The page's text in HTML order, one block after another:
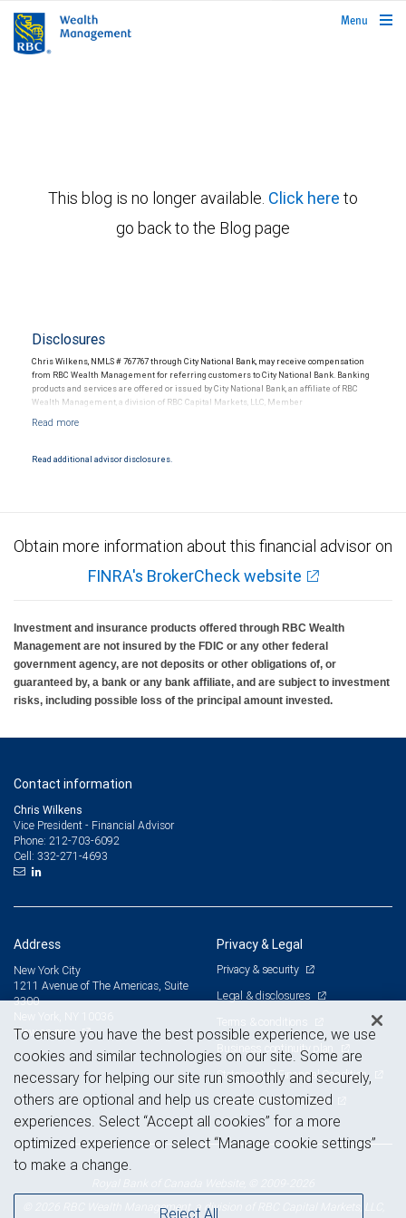
rbcwealthmanagement.com
Menu
This blog is no longer available. Click here to
go back to the Blog page
Disclosures
Chris Wilkens, NMLS # 767767 through City National Bank, may receive compensation
from RBC Wealth Management for referring customers to City National Bank. Banking
products and services are offered or issued by City National Bank, an affiliate of RBC
Wealth Management, a division of RBC Capital Markets, LLC, Member
Products and services offered through City National Bank are not insured by SIPC. City
Read additional advisor disclosures.
Obtain more information about this financial advisor on
FINRA's BrokerCheck website
Investment and insurance products offered through RBC Wealth
Management are not insured by the FDIC or any other federal
government agency, are not deposits or other obligations of, or
guaranteed by, a bank or any bank affiliate, and are subject to investment
risks, including possible loss of the principal amount invested.
Contact information
Chris Wilkens
Vice President - Financial Advisor
Phone: 212-703-6092
Cell: 332-271-4693
Address
New York City
1211 Avenue of The Americas, Suite
3300
View on map
Privacy & Legal
Privacy & security
Legal & disclosures
Terms & conditions
Business continuity plan
Statement of Financial Condition
Advertising and cookies
© 2026 RBC Wealth Management, a division of RBC Capital Markets, LLC,
To ensure you have the best possible experience, we use
cookies and similar technologies on our site. Some are
necessary for helping our site run smoothly and securely,
others are optional and help us create customized
experiences. Select “Accept all cookies” for a more
optimized experience or select “Manage cookie settings”
to make a change.
Reject All